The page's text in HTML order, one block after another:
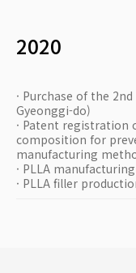
2020
· Purchase of the
Gyeonggi-do)
· Patent registration
composition for
manufacturing
· PLLA
· PLLA filler